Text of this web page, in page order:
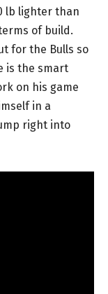
lb lighter than
of build.
for the Bulls so
is the smart
on his game
in a
right into